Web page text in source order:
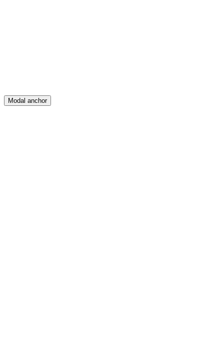
Modal anchor